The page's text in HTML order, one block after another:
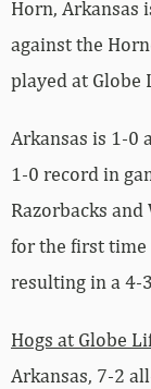
Horn, Arkansas
against the
played at Globe
Arkansas is 1-0
1-0 record in
Razorbacks
for the first time
resulting in a 4-
Hogs at Globe
Arkansas, 7-2